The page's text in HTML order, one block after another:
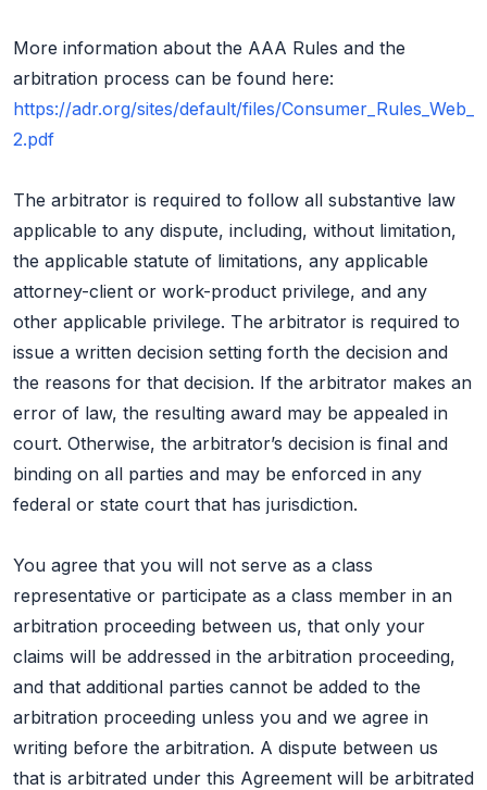
More information about the AAA Rules and the
arbitration process can be found here:
https://adr.org/sites/default/files/Consumer_Rules_Web_
2.pdf
The arbitrator is required to follow all substantive law
applicable to any dispute, including, without limitation,
the applicable statute of limitations, any applicable
attorney-client or work-product privilege, and any
other applicable privilege. The arbitrator is required to
issue a written decision setting forth the decision and
the reasons for that decision. If the arbitrator makes an
error of law, the resulting award may be appealed in
court. Otherwise, the arbitrator’s decision is final and
binding on all parties and may be enforced in any
federal or state court that has jurisdiction.
You agree that you will not serve as a class
representative or participate as a class member in an
arbitration proceeding between us, that only your
claims will be addressed in the arbitration proceeding,
and that additional parties cannot be added to the
arbitration proceeding unless you and we agree in
writing before the arbitration. A dispute between us
that is arbitrated under this Agreement will be arbitrated